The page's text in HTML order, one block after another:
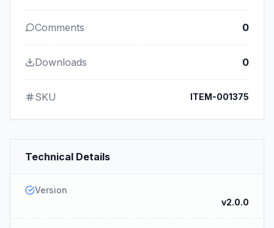
Comments 0
Downloads 0
SKU ITEM-001375
Technical Details
Version
v2.0.0